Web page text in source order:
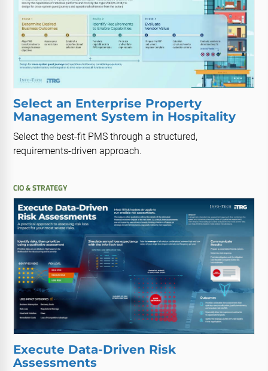
Select an Enterprise Property
Management System in Hospitality
Select the best-fit PMS through a structured,
requirements-driven approach.
CIO & STRATEGY
Execute Data-Driven Risk
Assessments